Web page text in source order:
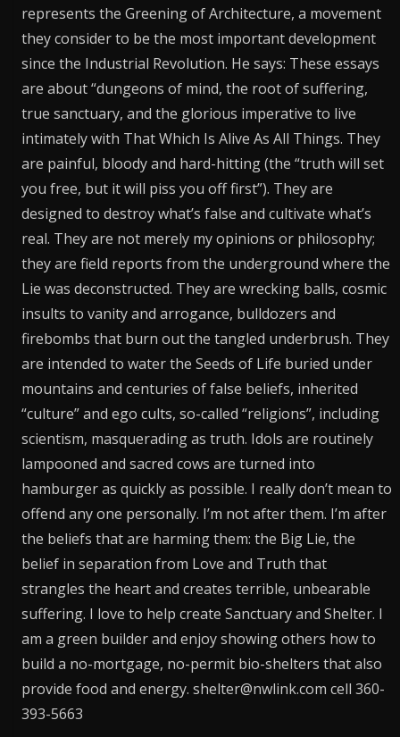
represents the Greening of Architecture, a movement
they consider to be the most important development
since the Industrial Revolution. He says: These essays
are about “dungeons of mind, the root of suffering,
true sanctuary, and the glorious imperative to live
intimately with That Which Is Alive As All Things. They
are painful, bloody and hard-hitting (the “truth will set
you free, but it will piss you off first”). They are
designed to destroy what’s false and cultivate what’s
real. They are not merely my opinions or philosophy;
they are field reports from the underground where the
Lie was deconstructed. They are wrecking balls, cosmic
insults to vanity and arrogance, bulldozers and
firebombs that burn out the tangled underbrush. They
are intended to water the Seeds of Life buried under
mountains and centuries of false beliefs, inherited
“culture” and ego cults, so-called “religions”, including
scientism, masquerading as truth. Idols are routinely
lampooned and sacred cows are turned into
hamburger as quickly as possible. I really don’t mean to
offend any one personally. I’m not after them. I’m after
the beliefs that are harming them: the Big Lie, the
belief in separation from Love and Truth that
strangles the heart and creates terrible, unbearable
suffering. I love to help create Sanctuary and Shelter. I
am a green builder and enjoy showing others how to
build a no-mortgage, no-permit bio-shelters that also
provide food and energy. shelter@nwlink.com cell 360-
393-5663